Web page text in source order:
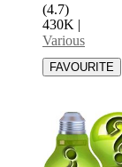
(4.7)
430K |
Various